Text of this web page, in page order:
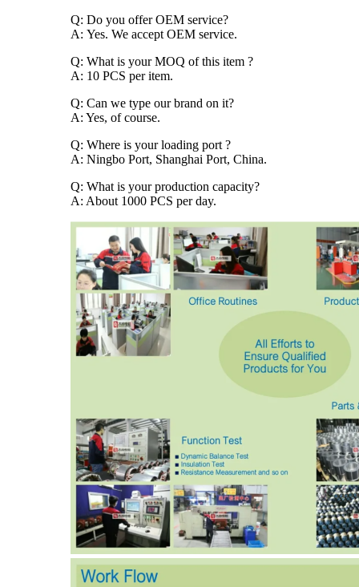
Q: Do you offer OEM service?
A: Yes. We accept OEM service.
Q: What is your MOQ of this item ?
A: 10 PCS per item.
Q: Can we type our brand on it?
A: Yes, of course.
Q: Where is your loading port ?
A: Ningbo Port, Shanghai Port, China.
Q: What is your production capacity?
A: About 1000 PCS per day.